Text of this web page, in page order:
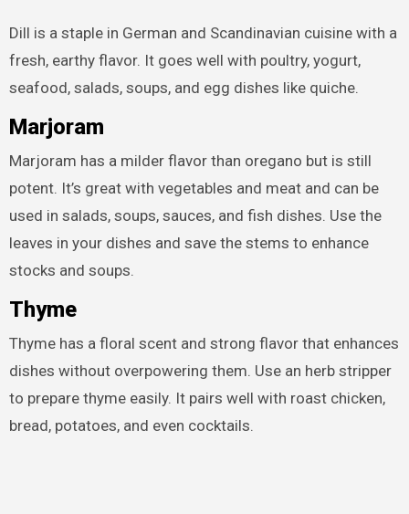
Dill is a staple in German and Scandinavian cuisine with a
fresh, earthy flavor. It goes well with poultry, yogurt,
seafood, salads, soups, and egg dishes like quiche.
Marjoram
Marjoram has a milder flavor than oregano but is still
potent. It’s great with vegetables and meat and can be
used in salads, soups, sauces, and fish dishes. Use the
leaves in your dishes and save the stems to enhance
stocks and soups.
Thyme
Thyme has a floral scent and strong flavor that enhances
dishes without overpowering them. Use an herb stripper
to prepare thyme easily. It pairs well with roast chicken,
bread, potatoes, and even cocktails.